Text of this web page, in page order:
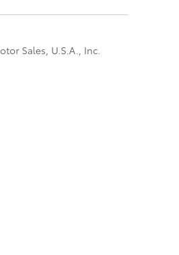
Sales, U.S.A., Inc.